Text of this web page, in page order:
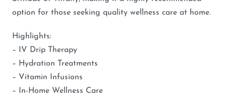
option for those seeking quality wellness care at home.
Highlights:
– IV Drip Therapy
– Hydration Treatments
– Vitamin Infusions
– In-Home Wellness Care